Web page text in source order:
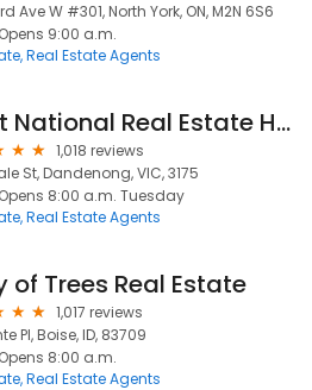
Ave W #301, North York, ON, M2N 6S6
Opens 9:00 a.m.
Real Estate Agents
First National Real Estate Hall & Partners, Dandenong
1,018 reviews
St, Dandenong, VIC, 3175
Opens 8:00 a.m. Tuesday
Real Estate Agents
of Trees Real Estate
1,017 reviews
Pl, Boise, ID, 83709
Opens 8:00 a.m.
Real Estate Agents